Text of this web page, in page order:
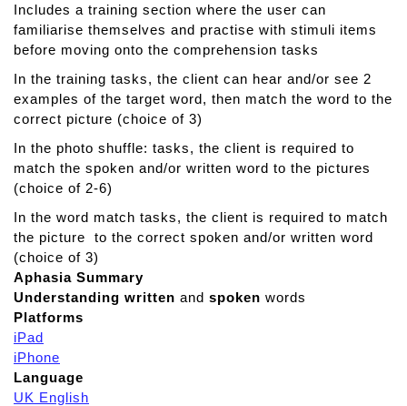
r
e
Includes a training section where the user can
familiarise themselves and practise with stimuli items
before moving onto the comprehension tasks
In the training tasks, the client can hear and/or see 2
examples of the target word, then match the word to the
correct picture (choice of 3)
In the photo shuffle: tasks, the client is required to
match the spoken and/or written word to the pictures
(choice of 2-6)
In the word match tasks, the client is required to match
the picture to the correct spoken and/or written word
(choice of 3)
Aphasia Summary
Understanding written and spoken words
Platforms
iPad
iPhone
Language
UK English